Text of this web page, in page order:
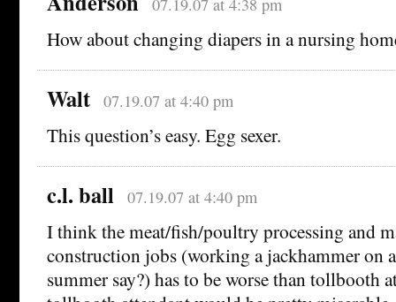
07.19.07 at 4:38 pm
How about changing diapers in a nursing
Walt 07.19.07 at 4:40 pm
This question’s easy. Egg sexer.
c.l. ball 07.19.07 at 4:40 pm
I think the meat/fish/poultry processing and
construction jobs (working a jackhammer on
summer say?) has to be worse than tollbooth